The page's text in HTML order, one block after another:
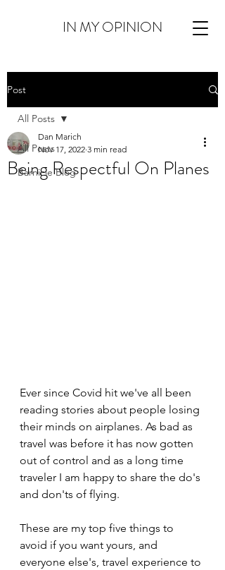
IN MY OPINION
Post
All Posts
Barnicle Blog
All Posts
Being Respectful On Planes
Dan Marich
Nov 17, 2022 3 min read
Ever since Covid hit we've all been
reading stories about people losing
their minds on airplanes. As bad as
travel was before it has now gotten
out of control and as a long time
traveler I am happy to share the do's
and don'ts of flying.
These are my top five things to
avoid if you want yours, and
everyone else's, travel experience to